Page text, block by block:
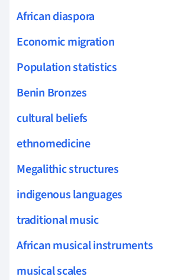
African diaspora
Economic migration
Population statistics
Benin Bronzes
cultural beliefs
ethnomedicine
Megalithic structures
indigenous languages
traditional music
African musical instruments
musical scales